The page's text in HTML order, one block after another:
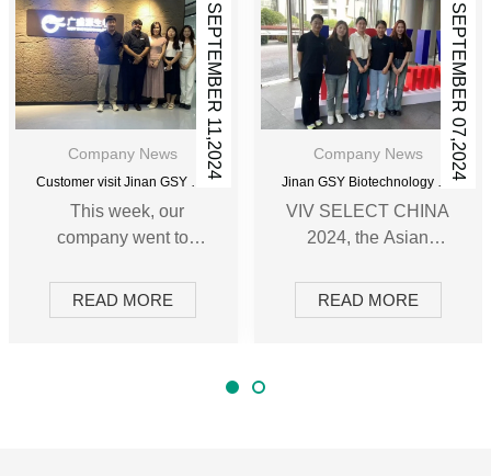
SEPTEMBER 11,2024
Company News
Customer visit Jinan GSY Biotechnology Co.,Ltd
This week, our
company went to
participate in the VIV
exhibition and meet
READ MORE
SEPTEMBER 07,2024
Company News
Jinan GSY Biotechnology Co.,Ltd in Nanjing VIV exhibition
VIV SELECT CHINA
2024, the Asian
Livestock Exhibition
(Nanjing), was
READ MORE